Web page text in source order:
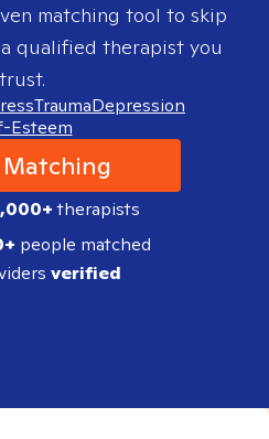
matching tool to skip
qualified therapist you
trust.
TraumaDepression
Esteem
Matching
therapists
people matched
verified